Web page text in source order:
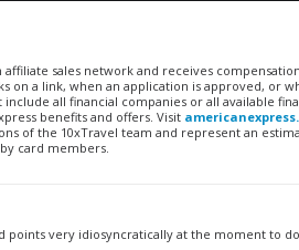
affiliate sales network and receives
on a link, when an application is approved, or
include all financial companies or all available
benefits and offers. Visit
of the 10xTravel team and represent an
card members.
points very idiosyncratically at the moment to